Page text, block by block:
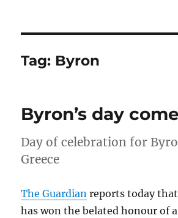
Tag: Byron
Byron’s day
Day of celebration for
Greece
The Guardian reports today
has won the belated honour of a